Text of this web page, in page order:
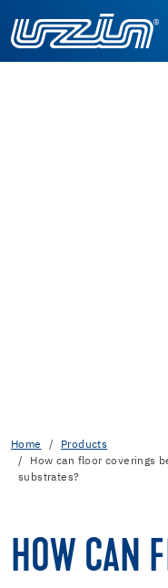
Home
Products
How can floor coverings
substrates?
HOW CAN